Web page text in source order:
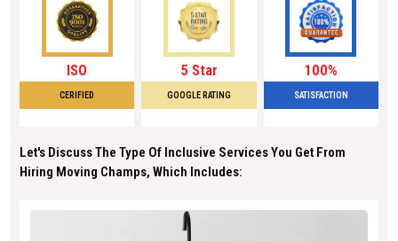
ISO
CERIFIED
5 Star
GOOGLE RATING
100%
SATISFACTION
Let's Discuss The Type Of Inclusive Services You Get From
Hiring Moving Champs, Which Includes: